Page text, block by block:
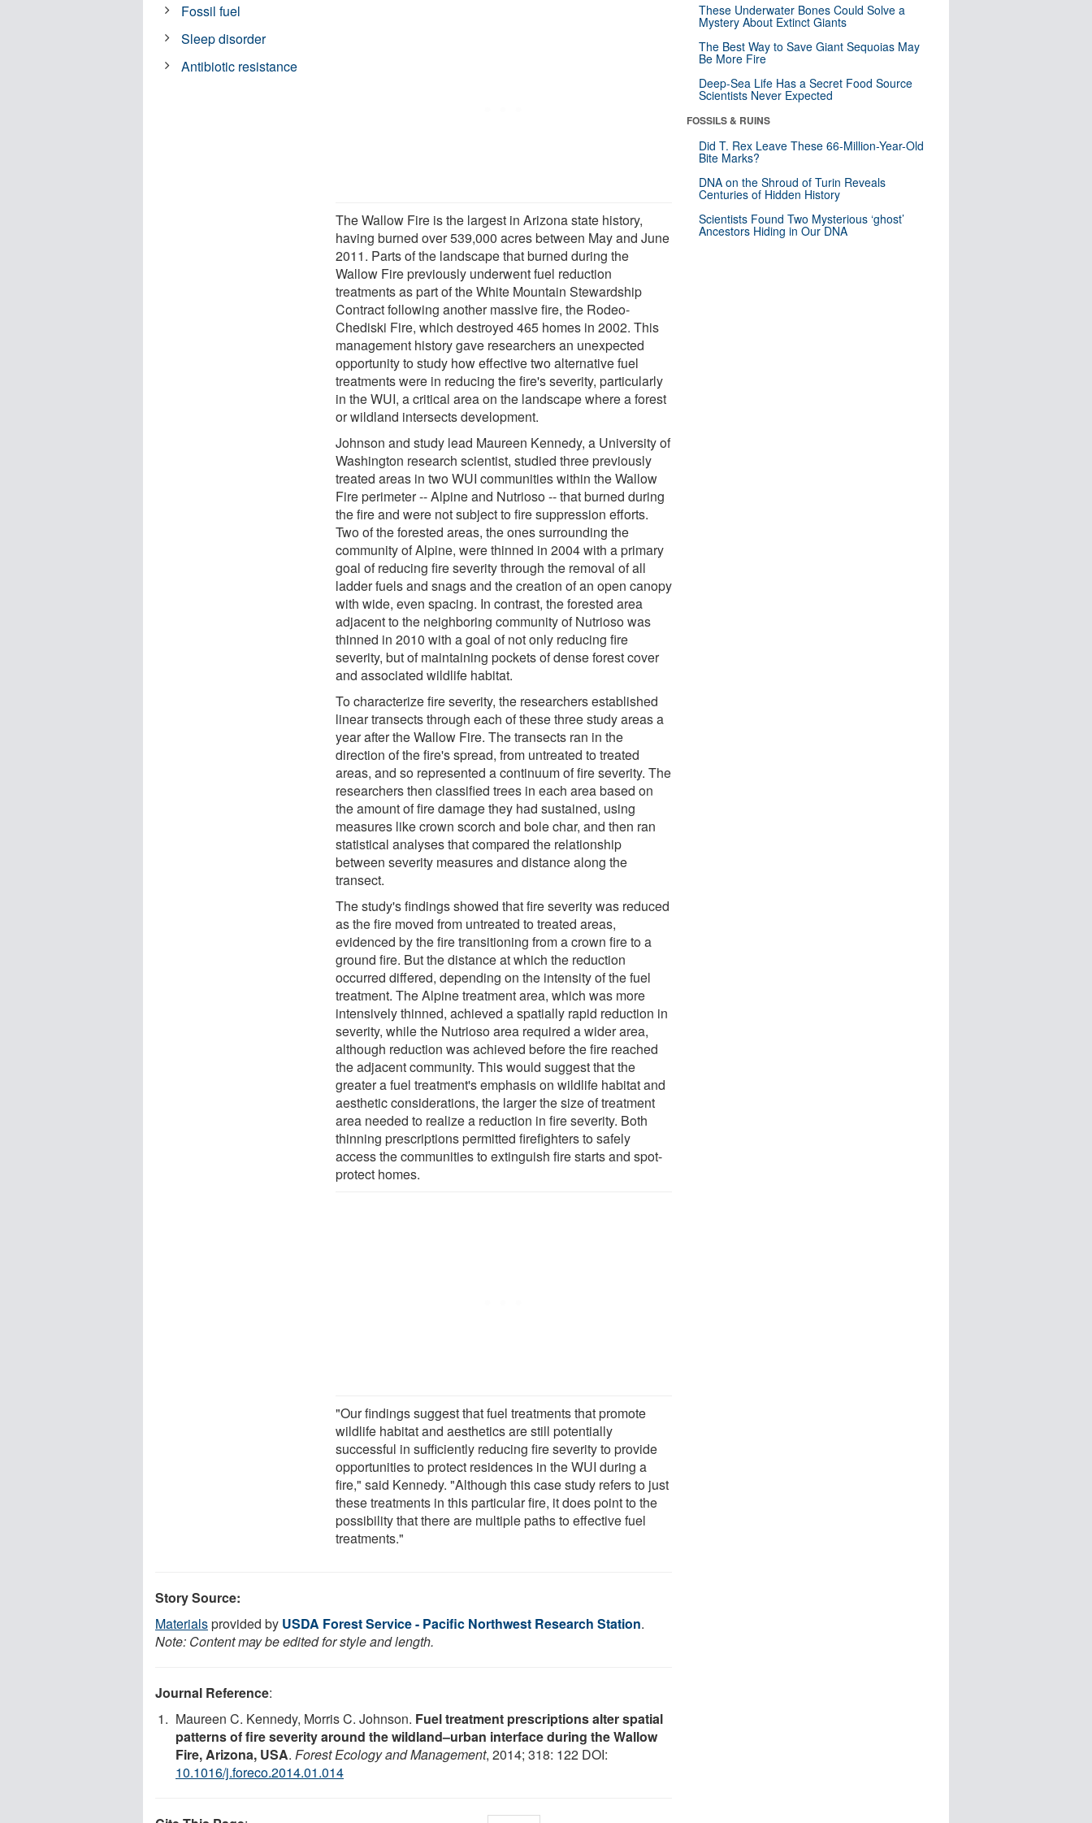
The Wallow Fire is the largest in Arizona state history,
having burned over 539,000 acres between May and June
2011. Parts of the landscape that burned during the
Wallow Fire previously underwent fuel reduction
treatments as part of the White Mountain Stewardship
Contract following another massive fire, the Rodeo-
Chediski Fire, which destroyed 465 homes in 2002. This
management history gave researchers an unexpected
opportunity to study how effective two alternative fuel
treatments were in reducing the fire's severity, particularly
in the WUI, a critical area on the landscape where a forest
or wildland intersects development.
Johnson and study lead Maureen Kennedy, a University of
Washington research scientist, studied three previously
treated areas in two WUI communities within the Wallow
Fire perimeter -- Alpine and Nutrioso -- that burned during
the fire and were not subject to fire suppression efforts.
Two of the forested areas, the ones surrounding the
community of Alpine, were thinned in 2004 with a primary
goal of reducing fire severity through the removal of all
ladder fuels and snags and the creation of an open canopy
with wide, even spacing. In contrast, the forested area
adjacent to the neighboring community of Nutrioso was
thinned in 2010 with a goal of not only reducing fire
severity, but of maintaining pockets of dense forest cover
and associated wildlife habitat.
To characterize fire severity, the researchers established
linear transects through each of these three study areas a
year after the Wallow Fire. The transects ran in the
direction of the fire's spread, from untreated to treated
areas, and so represented a continuum of fire severity. The
researchers then classified trees in each area based on
the amount of fire damage they had sustained, using
measures like crown scorch and bole char, and then ran
statistical analyses that compared the relationship
between severity measures and distance along the
transect.
The study's findings showed that fire severity was reduced
as the fire moved from untreated to treated areas,
evidenced by the fire transitioning from a crown fire to a
ground fire. But the distance at which the reduction
occurred differed, depending on the intensity of the fuel
treatment. The Alpine treatment area, which was more
intensively thinned, achieved a spatially rapid reduction in
severity, while the Nutrioso area required a wider area,
although reduction was achieved before the fire reached
the adjacent community. This would suggest that the
greater a fuel treatment's emphasis on wildlife habitat and
aesthetic considerations, the larger the size of treatment
area needed to realize a reduction in fire severity. Both
thinning prescriptions permitted firefighters to safely
access the communities to extinguish fire starts and spot-
protect homes.
"Our findings suggest that fuel treatments that promote
wildlife habitat and aesthetics are still potentially
successful in sufficiently reducing fire severity to provide
opportunities to protect residences in the WUI during a
fire," said Kennedy. "Although this case study refers to just
these treatments in this particular fire, it does point to the
possibility that there are multiple paths to effective fuel
treatments."
Fossil fuel
Sleep disorder
Antibiotic resistance
Story Source:
Materialsprovided by USDA Forest Service - Pacific Northwest Research Station.
Note: Content may be edited for style and length.
Journal Reference:
Maureen C. Kennedy, Morris C. Johnson. Fuel treatment prescriptions alter spatial
patterns of fire severity around the wildland–urban interface during the Wallow
Fire, Arizona, USA. Forest Ecology and Management, 2014; 318: 122 DOI:
10.1016/j.foreco.2014.01.014
These Underwater Bones Could Solve a
Mystery About Extinct Giants
The Best Way to Save Giant Sequoias May
Be More Fire
Deep-Sea Life Has a Secret Food Source
Scientists Never Expected
FOSSILS & RUINS
Did T. Rex Leave These 66-Million-Year-Old
Bite Marks?
DNA on the Shroud of Turin Reveals
Centuries of Hidden History
Scientists Found Two Mysterious ‘ghost’
Ancestors Hiding in Our DNA